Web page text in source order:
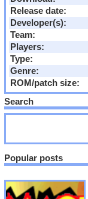
Release date:
Developer(s):
Team:
Players:
Type:
Genre:
ROM/patch size:
Search
Popular posts